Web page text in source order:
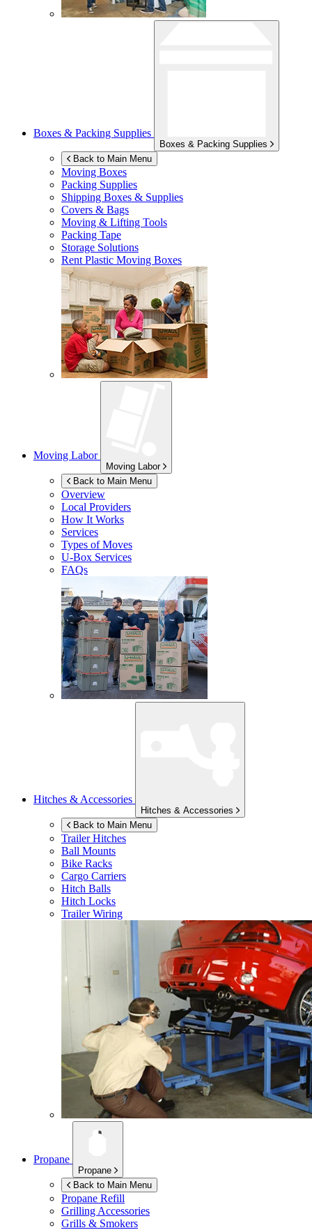
Boxes & Packing Supplies
Boxes & Packing Supplies
Back to Main Menu
Moving Boxes
Packing Supplies
Shipping Boxes & Supplies
Covers & Bags
Moving & Lifting Tools
Packing Tape
Storage Solutions
Rent Plastic Moving Boxes
Moving Labor
Moving Labor
Back to Main Menu
Overview
Local Providers
How It Works
Services
Types of Moves
U-Box Services
FAQs
Hitches & Accessories
Hitches & Accessories
Back to Main Menu
Trailer Hitches
Ball Mounts
Bike Racks
Cargo Carriers
Hitch Balls
Hitch Locks
Trailer Wiring
Propane
Propane
Back to Main Menu
Propane Refill
Grilling Accessories
Grills & Smokers